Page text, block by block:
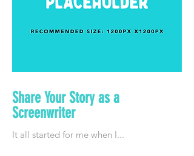
Share Your Story as a
Screenwriter